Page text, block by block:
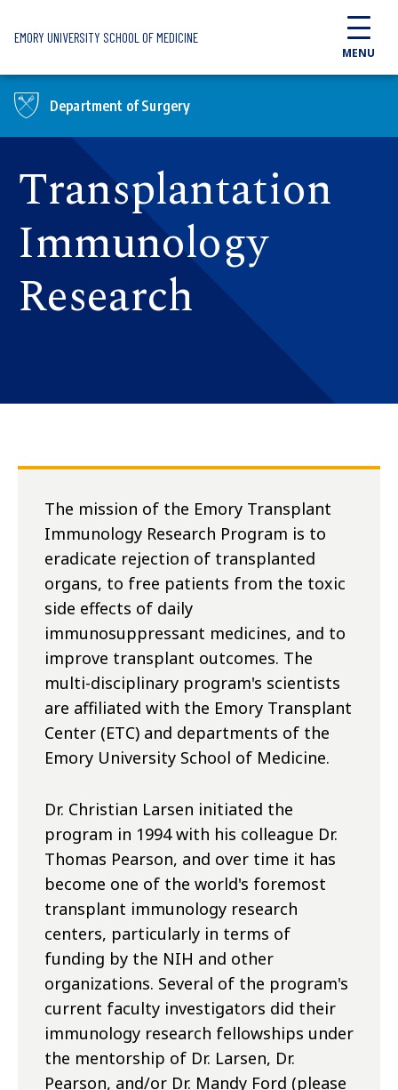
EMORY UNIVERSITY SCHOOL OF MEDICINE
MENU
Department of Surgery
Transplantation
Immunology
Research
The mission of the Emory Transplant
Immunology Research Program is to
eradicate rejection of transplanted
organs, to free patients from the toxic
side effects of daily
immunosuppressant medicines, and to
improve transplant outcomes. The
multi-disciplinary program's scientists
are affiliated with the Emory Transplant
Center (ETC) and departments of the
Emory University School of Medicine.
Dr. Christian Larsen initiated the
program in 1994 with his colleague Dr.
Thomas Pearson, and over time it has
become one of the world's foremost
transplant immunology research
centers, particularly in terms of
funding by the NIH and other
organizations. Several of the program's
current faculty investigators did their
immunology research fellowships under
the mentorship of Dr. Larsen, Dr.
Pearson, and/or Dr. Mandy Ford (please